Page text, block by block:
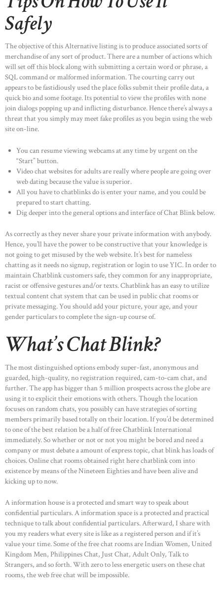
Safely
The objective of this Alternative listing is to produce associated sorts of
merchandise of any sort of product. There are a number of actions which
will set off this block along with submitting a certain word or phrase, a
SQL command or malformed information. The courting carry out
appears to be fastidiously used the place folks submit their profile data, a
quick bio and some footage. Its potential to view the profiles with none
join dialogs popping up and inflicting disturbance. Hence there’s always a
threat that you simply may meet fake profiles as you begin using the web
site on-line.
You can resume viewing webcams at any time by urgent on the
“Start” button.
Video chat websites for adults are really where people are going over
web dating because the value is superior.
All you have to chatblinks do is enter your name, and you could be
prepared to start chatting.
Dig deeper into the general options and interface of Chat Blink below.
As correctly as they never share your private information with anybody.
Hence, you’ll have the power to be constructive that your knowledge is
not going to get misused by the web website. It’s best for nameless
chatting as it needs no signup, registration or login to use YIC. In order to
maintain Chatblink customers safe, they common for any inappropriate,
racist or offensive gestures and/or texts. Chatblink has an easy to utilize
textual content chat system that can be used in public chat rooms or
private messaging. You should add your picture, your age, and your
gender particulars to complete the sign-up course of.
What’s Chat Blink?
The most distinguished options embody super-fast, anonymous and
guarded, high-quality, no registration required, cam-to-cam chat, and
further. The app has bigger than 5 million prospects across the globe are
using it to explicit their emotions with others. Though the location
focuses on random chats, you possibly can have strategies of sorting
members primarily based totally on their location. If you’d be determined
to one of the best relation be a half of free Chatblink International
immediately. So whether or not or not you might be bored and need a
company or must debate a amount of express topic, chat blink has loads of
choices. Online chat rooms obtained right here chatblink com into
existence by means of the Nineteen Eighties and have been alive and
kicking up to now.
A information house is a protected and smart way to speak about
confidential particulars. A information space is a protected and practical
technique to talk about confidential particulars. Afterward, I share with
you my readers what every site is like as a registered person and if it’s
value your time. Some of the free chat rooms are Indian Women, United
Kingdom Men, Philippines Chat, Just Chat, Adult Only, Talk to
Strangers, and so forth. With zero to less energetic users on these chat
rooms, the web free chat will be impossible.